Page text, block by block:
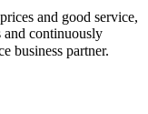
and good service,
and continuously
business partner.